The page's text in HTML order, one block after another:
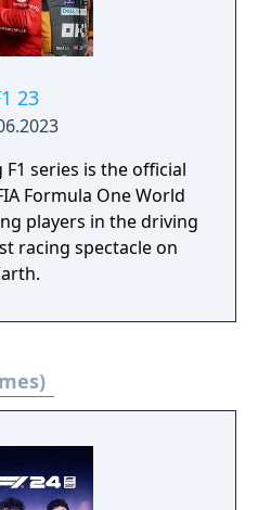
23
series is the official
Formula One World
players in the driving
racing spectacle on